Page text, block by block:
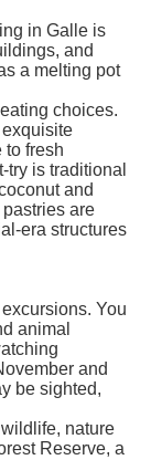
in Galle is
and
a melting pot
choices.
to fresh
try is traditional
and
are
era structures
You
animal
and
be sighted,
nature
Reserve, a